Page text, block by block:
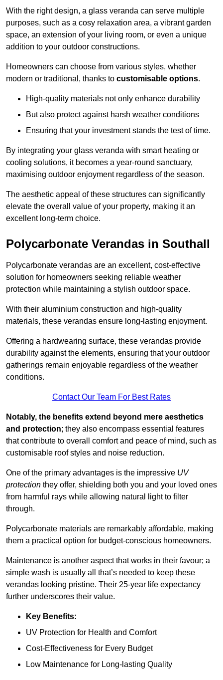
With the right design, a glass veranda can serve multiple
purposes, such as a cosy relaxation area, a vibrant garden
space, an extension of your living room, or even a unique
addition to your outdoor constructions.
Homeowners can choose from various styles, whether
modern or traditional, thanks to customisable options.
High-quality materials not only enhance durability
But also protect against harsh weather conditions
Ensuring that your investment stands the test of time.
By integrating your glass veranda with smart heating or
cooling solutions, it becomes a year-round sanctuary,
maximising outdoor enjoyment regardless of the season.
The aesthetic appeal of these structures can significantly
elevate the overall value of your property, making it an
excellent long-term choice.
Polycarbonate Verandas in Southall
Polycarbonate verandas are an excellent, cost-effective
solution for homeowners seeking reliable weather
protection while maintaining a stylish outdoor space.
With their aluminium construction and high-quality
materials, these verandas ensure long-lasting enjoyment.
Offering a hardwearing surface, these verandas provide
durability against the elements, ensuring that your outdoor
gatherings remain enjoyable regardless of the weather
conditions.
Contact Our Team For Best Rates
Notably, the benefits extend beyond mere aesthetics
and protection; they also encompass essential features
that contribute to overall comfort and peace of mind, such as
customisable roof styles and noise reduction.
One of the primary advantages is the impressive UV
protection they offer, shielding both you and your loved ones
from harmful rays while allowing natural light to filter
through.
Polycarbonate materials are remarkably affordable, making
them a practical option for budget-conscious homeowners.
Maintenance is another aspect that works in their favour; a
simple wash is usually all that’s needed to keep these
verandas looking pristine. Their 25-year life expectancy
further underscores their value.
Key Benefits:
UV Protection for Health and Comfort
Cost-Effectiveness for Every Budget
Low Maintenance for Long-lasting Quality